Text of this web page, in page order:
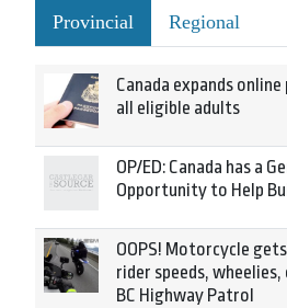
Provincial Regional
Canada expands
all eligible adults
OP/ED: Canada has a
Opportunity to Help
OOPS! Motorcycle
rider speeds,
BC Highway Patrol